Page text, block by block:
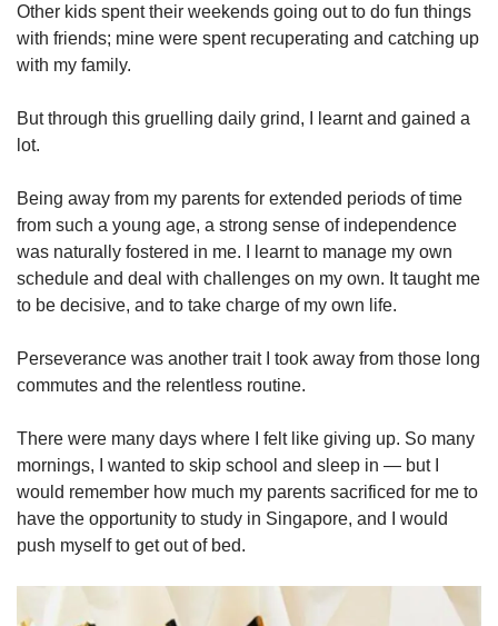
Other kids spent their weekends going out to do fun things
with friends; mine were spent recuperating and catching up
with my family.
But through this gruelling daily grind, I learnt and gained a
lot.
Being away from my parents for extended periods of time
from such a young age, a strong sense of independence
was naturally fostered in me. I learnt to manage my own
schedule and deal with challenges on my own. It taught me
to be decisive, and to take charge of my own life.
Perseverance was another trait I took away from those long
commutes and the relentless routine.
There were many days where I felt like giving up. So many
mornings, I wanted to skip school and sleep in — but I
would remember how much my parents sacrificed for me to
have the opportunity to study in Singapore, and I would
push myself to get out of bed.